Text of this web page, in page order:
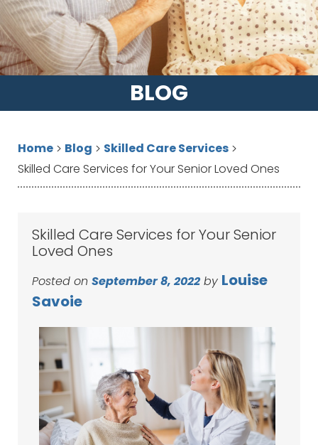
BLOG
Home > Blog > Skilled Care Services >
Skilled Care Services for Your Senior Loved Ones
Skilled Care Services for Your Senior
Loved Ones
Posted on September 8, 2022 by Louise
Savoie